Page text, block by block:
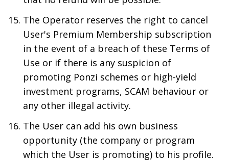
The Operator reserves the right to cancel
User's Premium Membership subscription
in the event of a breach of these Terms of
Use or if there is any suspicion of
promoting Ponzi schemes or high-yield
investment programs, SCAM behaviour or
any other illegal activity.
The User can add his own business
opportunity (the company or program
which the User is promoting) to his profile.